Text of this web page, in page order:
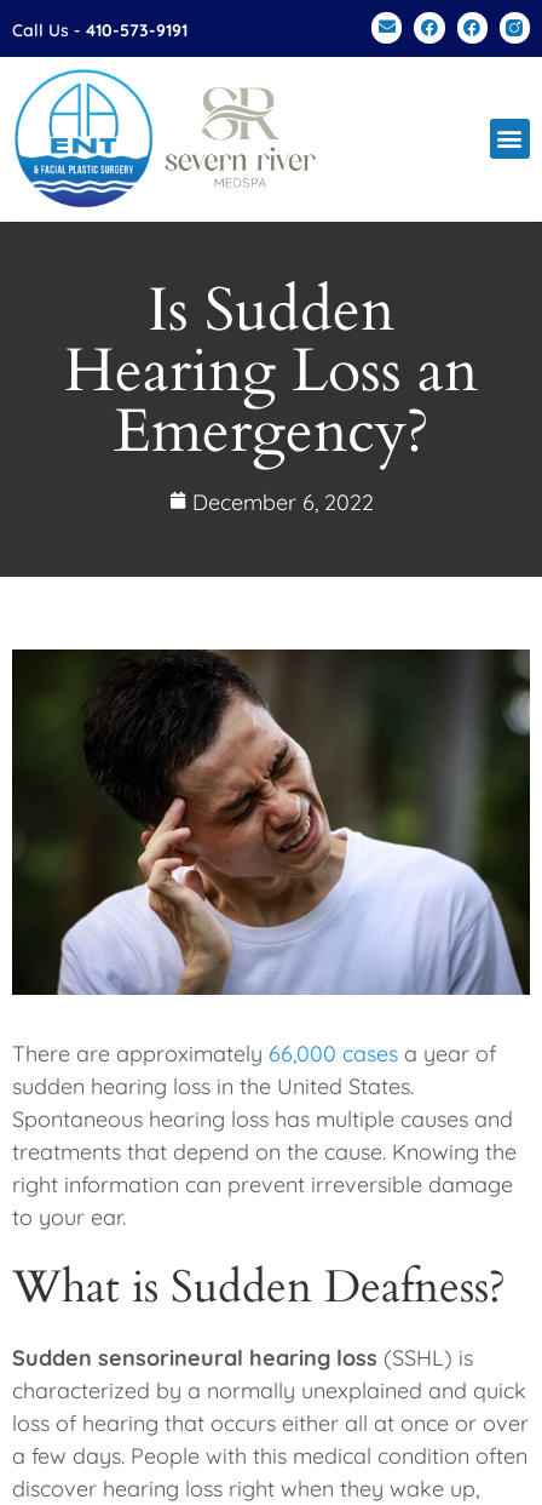
Please
This
website
includes
an
accessibility
Call Us - 410-573-9191
Is Sudden
Hearing Loss an
Emergency?
December 6, 2022
There are approximately 66,000 cases a year of
sudden hearing loss in the United States.
Spontaneous hearing loss has multiple causes and
treatments that depend on the cause. Knowing the
right information can prevent irreversible damage
to your ear.
What is Sudden Deafness?
Sudden sensorineural hearing loss (SSHL) is
characterized by a normally unexplained and quick
loss of hearing that occurs either all at once or over
a few days. People with this medical condition often
discover hearing loss right when they wake up,